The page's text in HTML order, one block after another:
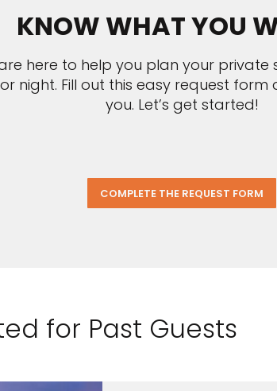
KNOW WHAT YOU
here to help you plan your private
night. Fill out this easy request form
you. Let’s get started!
COMPLETE THE REQUEST FORM
for Past Guests